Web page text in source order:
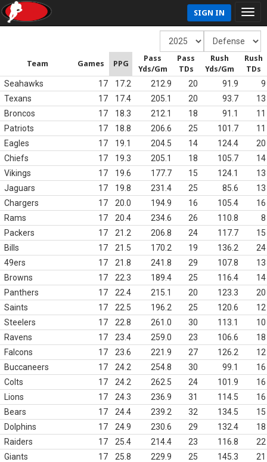
SIGN IN
Team Games PPG
Pass
Yds/Gm
Pass
TDs
Rush
Yds/Gm
Rush
TDs
Seahawks 17 17.2 212.9 20 91.9
9
Texans
17 17.4 205.1 20 93.7
13
Broncos
17 18.3 212.1 18 91.1
11
Patriots
17 18.8 206.6 25 101.7
11
Eagles
17 19.1 204.5 14 124.4
20
Chiefs
17 19.3 205.1 18 105.7
14
Vikings
17 19.6 177.7 15 124.1
13
Jaguars
17 19.8 231.4 25 85.6
13
Chargers
17 20.0 194.9 16 105.4
16
Rams
17 20.4 234.6 26 110.8
8
Packers
17 21.2 206.8 24 117.7
15
Bills
17 21.5 170.2 19 136.2
24
49ers
17 21.8 241.8 29 107.8
13
Browns
17 22.3 189.4 25 116.4
14
Panthers
17 22.4 215.1 20 123.3
20
Saints
17 22.5 196.2 25 120.6
12
Steelers
17 22.8 261.0 30 113.1
10
Ravens
17 23.4 259.0 23 106.6
18
Falcons
17 23.6 221.9 27 126.2
12
Buccaneers
17 24.2 254.8 30 99.1
16
Colts
17 24.2 262.5 24 101.9
16
Lions
17 24.3 236.9 31 114.5
16
Bears
17 24.4 239.2 32 134.5
15
Dolphins
17 24.9 230.6 29 132.4
18
Raiders
17 25.4 214.4 23 116.8
22
Giants
17 25.8 229.9 25 145.3
21